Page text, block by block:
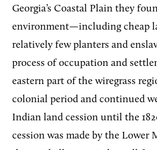
Georgia’s Coastal Plain they
environment—including cheap
relatively few planters and
process of occupation and
eastern part of the wiregrass
colonial period and continued
Indian land cession until the
cession was made by the Lower